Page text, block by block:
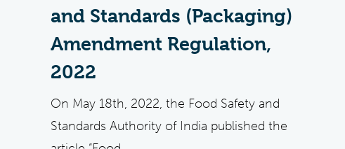
and Standards (Packaging)
Amendment Regulation,
2022
On May 18th, 2022, the Food Safety and
Standards Authority of India published the